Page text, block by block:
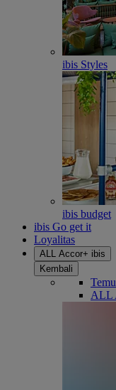
ibis Styles
ibis budget
ibis Go get it
Loyalitas
ALL Accor+ ibis
Kembali
ALL